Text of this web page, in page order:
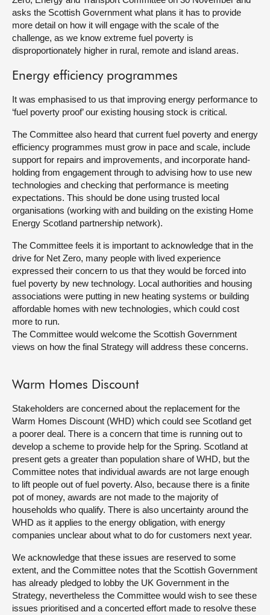
asks the Scottish Government what plans it has to provide
more detail on how it will engage with the scale of the
challenge, as we know extreme fuel poverty is
disproportionately higher in rural, remote and island areas.
Energy efficiency programmes
It was emphasised to us that improving energy performance to
‘fuel poverty proof’ our existing housing stock is critical.
The Committee also heard that current fuel poverty and energy
efficiency programmes must grow in pace and scale, include
support for repairs and improvements, and incorporate hand-
holding from engagement through to advising how to use new
technologies and checking that performance is meeting
expectations. This should be done using trusted local
organisations (working with and building on the existing Home
Energy Scotland partnership network).
The Committee feels it is important to acknowledge that in the
drive for Net Zero, many people with lived experience
expressed their concern to us that they would be forced into
fuel poverty by new technology. Local authorities and housing
associations were putting in new heating systems or building
affordable homes with new technologies, which could cost
more to run.
The Committee would welcome the Scottish Government
views on how the final Strategy will address these concerns.
Warm Homes Discount
Stakeholders are concerned about the replacement for the
Warm Homes Discount (WHD) which could see Scotland get
a poorer deal. There is a concern that time is running out to
develop a scheme to provide help for the Spring. Scotland at
present gets a greater than population share of WHD, but the
Committee notes that individual awards are not large enough
to lift people out of fuel poverty. Also, because there is a finite
pot of money, awards are not made to the majority of
households who qualify. There is also uncertainty around the
WHD as it applies to the energy obligation, with energy
companies unclear about what to do for customers next year.
We acknowledge that these issues are reserved to some
extent, and the Committee notes that the Scottish Government
has already pledged to lobby the UK Government in the
Strategy, nevertheless the Committee would wish to see these
issues prioritised and a concerted effort made to resolve these